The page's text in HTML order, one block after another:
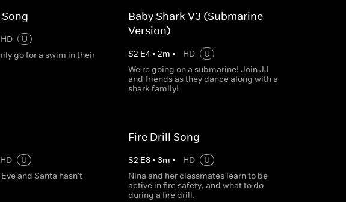
HD
U
go for a swim in their
Baby Shark V3 (Submarine
Version)
S2 E4 • 2m • HD
U
We're going on a submarine! Join JJ
and friends as they dance along with a
shark family!
HD
U
and Santa hasn't
Fire Drill Song
S2 E8• 3m • HD
U
Nina and her classmates learn to be
active in fire safety, and what to do
during a fire drill.